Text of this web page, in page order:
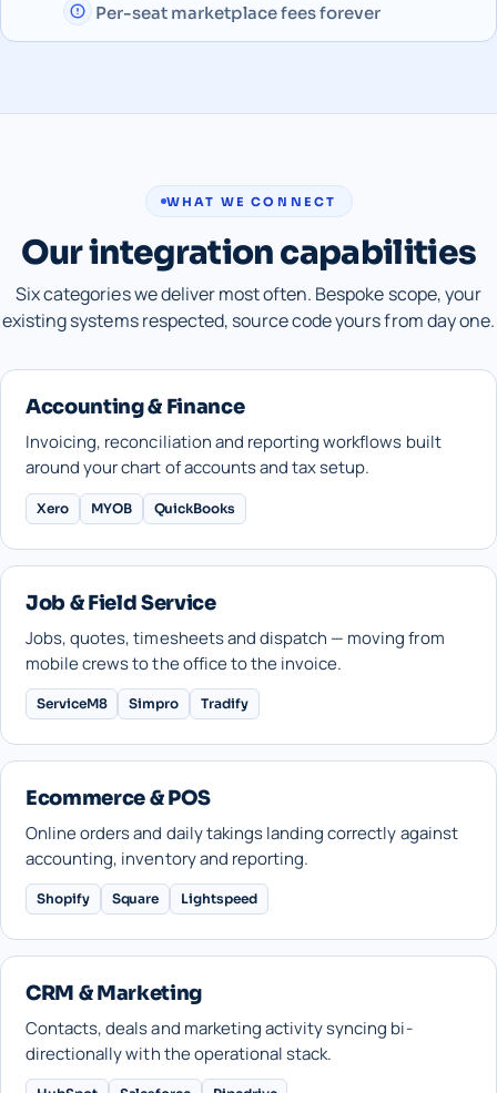
Per-seat marketplace fees forever
WHAT WE CONNECT
Our integration capabilities
Six categories we deliver most often. Bespoke scope, your
existing systems respected, source code yours from day one.
Accounting & Finance
Invoicing, reconciliation and reporting workflows built
around your chart of accounts and tax setup.
Xero MYOB QuickBooks
Job & Field Service
Jobs, quotes, timesheets and dispatch — moving from
mobile crews to the office to the invoice.
ServiceM8 Simpro Tradify
Ecommerce & POS
Online orders and daily takings landing correctly against
accounting, inventory and reporting.
Shopify Square Lightspeed
CRM & Marketing
Contacts, deals and marketing activity syncing bi-
directionally with the operational stack.